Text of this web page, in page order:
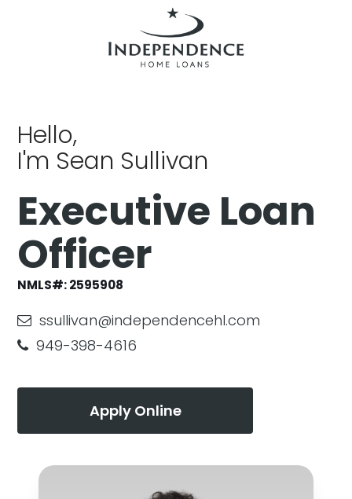
Hello,
I'm Sean Sullivan
Executive Loan
Officer
NMLS#:2595908
ssullivan@independencehl.com
949-398-4616
Apply Online